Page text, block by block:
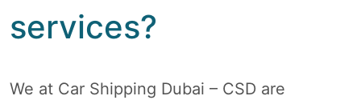
services?
We at Car Shipping Dubai – CSD are